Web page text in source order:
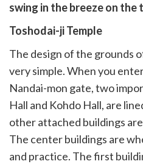
swing in the breeze on the
Toshodai-ji Temple
The design of the grounds
very simple. When you
Nandai-mon gate, two
Hall and Kohdo Hall, are
other attached buildings
The center buildings are
and practice. The first